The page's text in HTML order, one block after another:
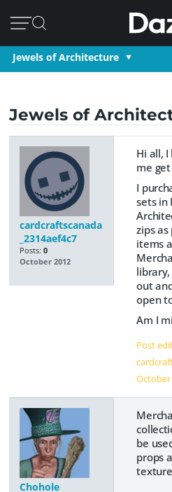
Jewels of Architecture
Jewels of
cardcraftscanada
_2314aef4c7
Posts: 0
October 2012
Hi all,
me
I
sets in
zips
items
out
open
Am I
Post
October
Chohole
be
props